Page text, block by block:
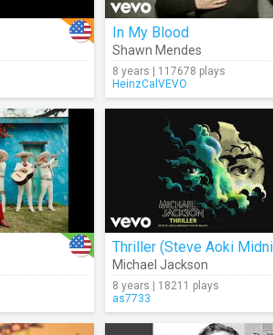
In My Blood
Shawn Mendes
8 years | 117678 plays
HeinzCalVEVO
Michael Jackson
8 years | 18211 plays
as7733